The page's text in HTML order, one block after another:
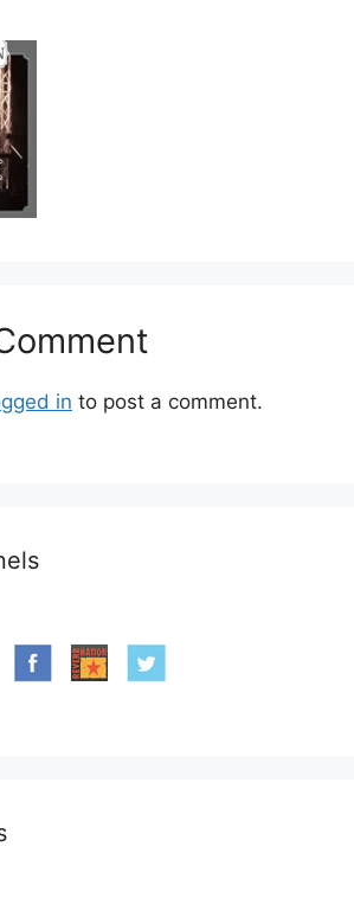
in to post a comment.